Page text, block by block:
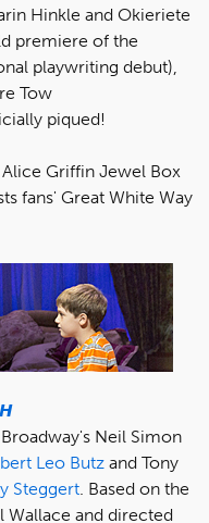
Hinkle and Okieriete
premiere of the
playwriting debut),
Tow
piqued!
Griffin Jewel Box
fans' Great White Way
Neil Simon
Leo Butz and Tony
Steggert. Based on the
Wallace and directed